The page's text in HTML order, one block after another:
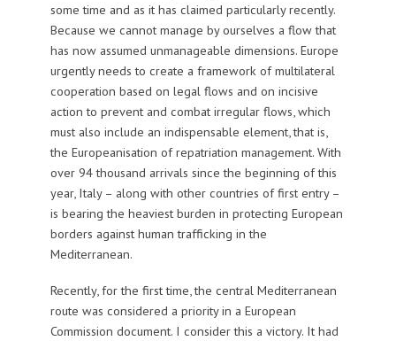
some time and as it has claimed particularly recently.
Because we cannot manage by ourselves a flow that
has now assumed unmanageable dimensions. Europe
urgently needs to create a framework of multilateral
cooperation based on legal flows and on incisive
action to prevent and combat irregular flows, which
must also include an indispensable element, that is,
the Europeanisation of repatriation management. With
over 94 thousand arrivals since the beginning of this
year, Italy – along with other countries of first entry –
is bearing the heaviest burden in protecting European
borders against human trafficking in the
Mediterranean.
Recently, for the first time, the central Mediterranean
route was considered a priority in a European
Commission document. I consider this a victory. It had